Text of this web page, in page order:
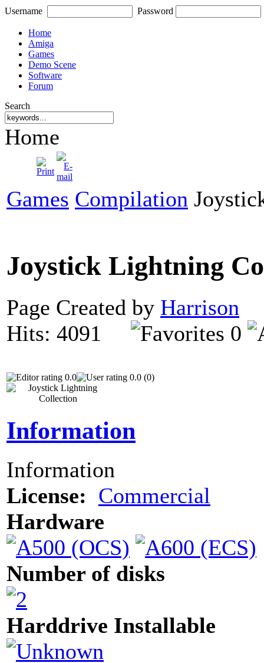
Username Password
Home
Amiga
Games
Demo Scene
Software
Forum
Search
Home
Games Compilation
Joystick Lightning
Page Created by Harrison
Hits: 4091
0
0.0 0.0 (0)
Information
Information
License: Commercial
Hardware
Number of disks
Harddrive Installable